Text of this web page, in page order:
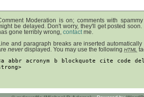
Moderation is on; comments with
be delayed. Don't worry, they'll get posted
gone terribly wrong, contactme.
Line and paragraph breaks are inserted
neverdisplayed. You may use the following HTML
abbr acronym b blockquote cite code